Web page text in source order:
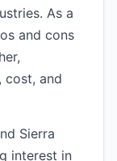
As a
and cons
cost, and
Sierra
interest in